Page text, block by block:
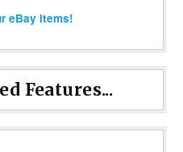
eBay items!
Features...